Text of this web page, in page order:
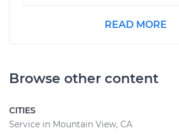
READ MORE
Browse other content
CITIES
Service in Mountain View, CA